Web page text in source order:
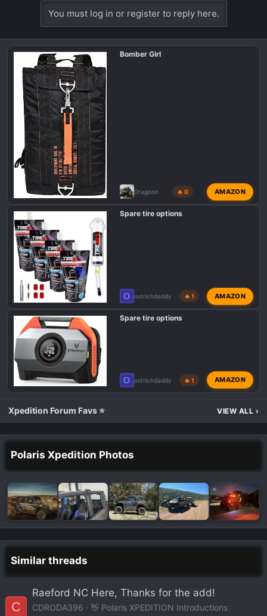
You must log in or register to reply here.
Bomber Girl
Dragoon 🔥 0 AMAZON
Spare tire options
O ostrichdaddy 🔥 1 AMAZON
Spare tire options
O ostrichdaddy 🔥 1 AMAZON
Xpedition Forum Favs ⭐ VIEW ALL ›
Polaris Xpedition Photos
Similar threads
C
Raeford NC Here, Thanks for the add!
CDRODA396
👋 Polaris XPEDITION Introductions